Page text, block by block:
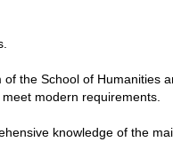
the School of Humanities
modern requirements.
knowledge of the